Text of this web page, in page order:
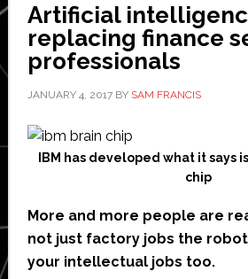
Artificial
replacing finance
professionals
JANUARY 4, 2017BY SAM FRANCIS
IBM has developed what it says
chip
More and more people are
not just factory jobs the
your intellectual jobs too.